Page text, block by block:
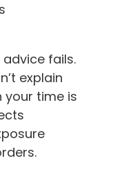
fails.
explain
time is